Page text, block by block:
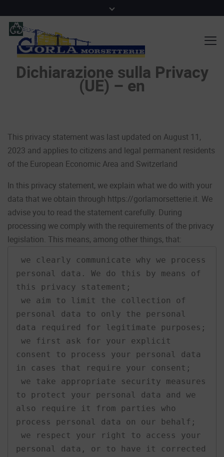
Dichiarazione sulla Privacy
(UE) – en
This privacy statement was last updated on August 11,
2023 and applies to citizens and legal permanent residents
of the European Economic Area and Switzerland
In this privacy statement, we explain what we do with your
data that we obtain through https://gorlamorsetterie.it. We
advise you to read the statement carefully. During
processing we comply with the requirements of the privacy
legislation. This means, among other things, that:
personal data. We do this by means of
this privacy statement;
personal data to only the personal
data required for legitimate purposes;
consent to process your personal data
in cases that require your consent;
to protect your personal data and we
also require it from parties who
process personal data on our behalf;
personal data, or to have it corrected